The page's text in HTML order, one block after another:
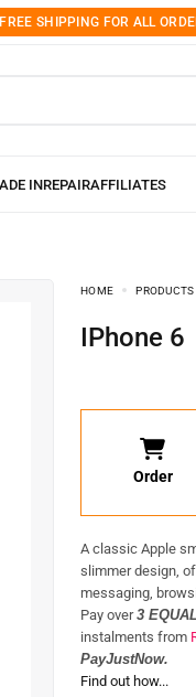
FREE SHIPPING FOR ALL
HOME PRODUCTS
iPhone 6
Order
A classic Apple
slimmer design,
messaging,
Pay over3
instalments from
PayJustNow.
Find out how...